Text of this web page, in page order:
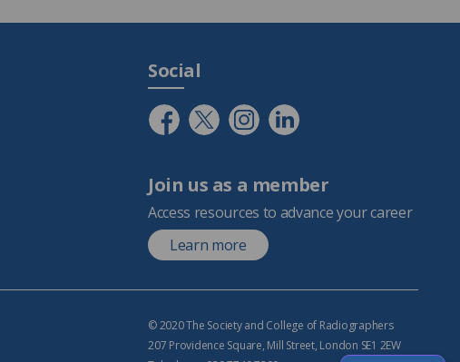
Social
Join us as a member
Access resources to advance your career
Learn more
© 2020 The Society and College of Radiographers
207 Providence Square, Mill Street, London SE1 2EW